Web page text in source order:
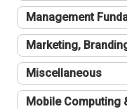
Management
Marketing,
Miscellaneous
Mobile Computing